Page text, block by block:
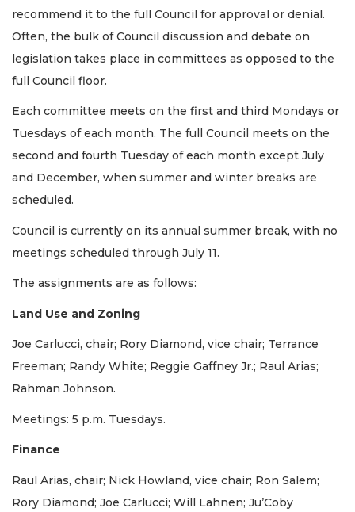
recommend it to the full Council for approval or denial.
Often, the bulk of Council discussion and debate on
legislation takes place in committees as opposed to the
full Council floor.
Each committee meets on the first and third Mondays or
Tuesdays of each month. The full Council meets on the
second and fourth Tuesday of each month except July
and December, when summer and winter breaks are
scheduled.
Council is currently on its annual summer break, with no
meetings scheduled through July 11.
The assignments are as follows:
Land Use and Zoning
Joe Carlucci, chair; Rory Diamond, vice chair; Terrance
Freeman; Randy White; Reggie Gaffney Jr.; Raul Arias;
Rahman Johnson.
Meetings: 5 p.m. Tuesdays.
Finance
Raul Arias, chair; Nick Howland, vice chair; Ron Salem;
Rory Diamond; Joe Carlucci; Will Lahnen; Ju’Coby